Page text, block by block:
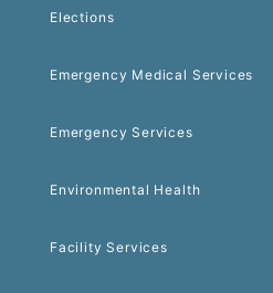
Elections
Emergency Medical Services
Emergency Services
Environmental Health
Facility Services